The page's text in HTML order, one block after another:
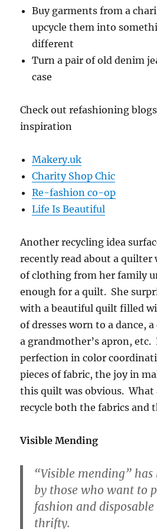
Buy garments from a
upcycle them into
different
Turn a pair of old denim
case
Check out refashioning
inspiration
Makery.uk
Charity Shop Chic
Re-fashion co-op
Life Is Beautiful
Another recycling idea
recently read about a quilter
of clothing from her family
enough for a quilt. She
with a beautiful quilt filled
of dresses worn to a dance,
a grandmother’s apron, etc.
perfection in color
pieces of fabric, the joy in
this quilt was obvious. What
recycle both the fabrics and
Visible Mending
“Visible mending” has
by those who want to
fashion and
thrifty.